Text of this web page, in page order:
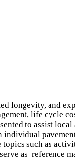
longevity, and
life cycle
to assist
such as
as reference